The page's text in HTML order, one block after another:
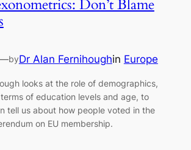
Don’t Blame
byDr Alan Fernihoughin Europe
looks at the role of demographics,
of education levels and age, to
tell us about how people voted in the
on EU membership.